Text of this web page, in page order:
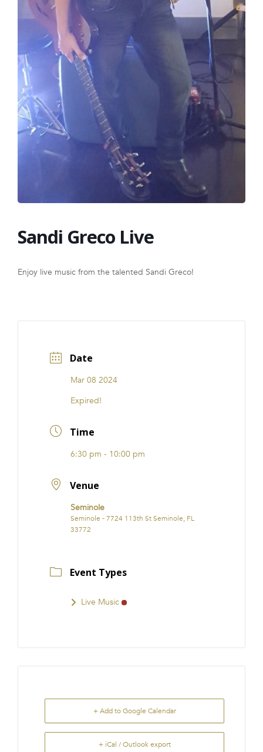
FRANCHISE
Sandi Greco Live
Enjoy live music from the talented Sandi Greco!
Date
Mar 08 2024
Expired!
Time
6:30 pm - 10:00 pm
Venue
Seminole
Seminole - 7724 113th St Seminole, FL
33772
Event Types
Live Music
+ Add to Google Calendar
+ iCal / Outlook export